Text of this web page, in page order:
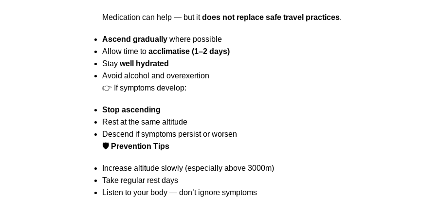
Medication can help — but itdoes not replace safe travel practices.
Ascend gradually where possible
Allow time to acclimatise (1–2 days)
Stay well hydrated
Avoid alcohol and overexertion
👉 If symptoms develop:
Stop ascending
Rest at the same altitude
Descend if symptoms persist or worsen
🛡️ Prevention Tips
Increase altitude slowly (especially above 3000m)
Take regular rest days
Listen to your body — don’t ignore symptoms